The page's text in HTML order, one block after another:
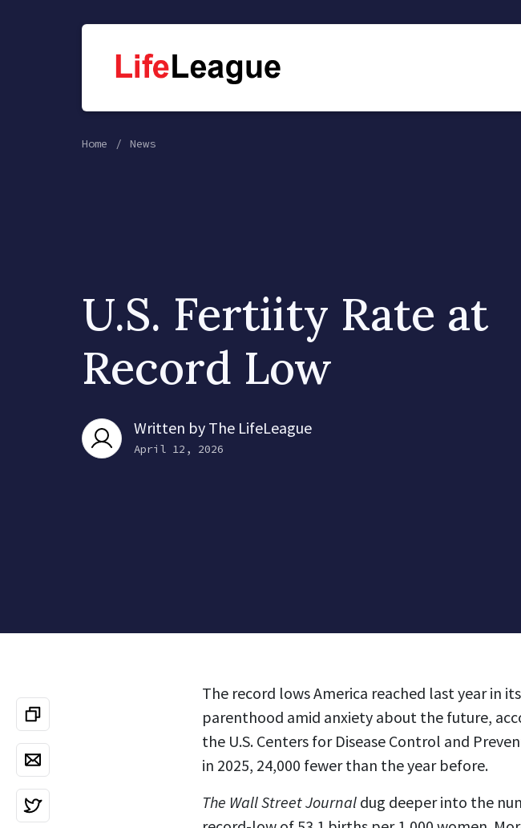
Home News
U.S. Fertiity Rate at
Record Low
Written by The LifeLeague
April 12, 2026
The record lows America reached last year in
parenthood amid anxiety about the future,
the U.S. Centers for Disease Control and
in 2025, 24,000 fewer than the year before.
The Wall Street Journal dug deeper into the